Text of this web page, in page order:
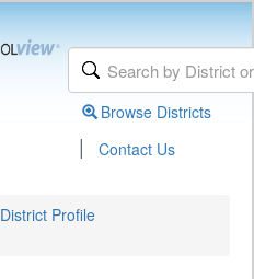
Browse Districts
| Contact Us
District Profile